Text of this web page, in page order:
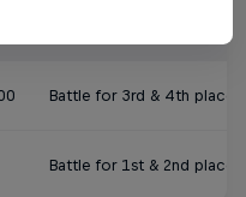
Battle for 3rd & 4th place
Battle for 1st & 2nd place